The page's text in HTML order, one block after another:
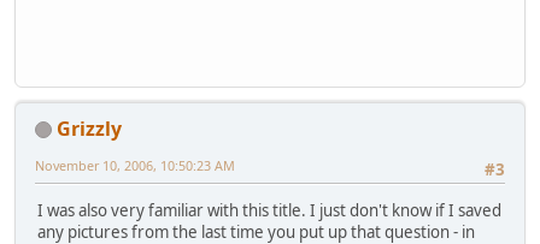
Grizzly
#3
November 10, 2006, 10:50:23 AM
I was also very familiar with this title. I just don't know if I saved
any pictures from the last time you put up that question - in